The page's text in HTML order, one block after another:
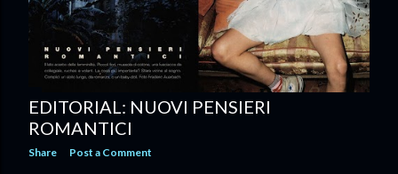
EDITORIAL: NUOVI PENSIERI
ROMANTICI
Share Post a Comment